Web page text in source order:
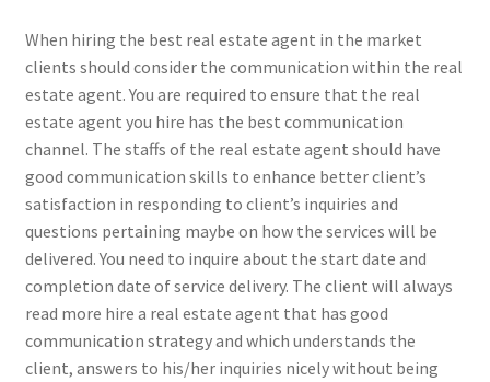
When hiring the best real estate agent in the market
clients should consider the communication within the real
estate agent. You are required to ensure that the real
estate agent you hire has the best communication
channel. The staffs of the real estate agent should have
good communication skills to enhance better client’s
satisfaction in responding to client’s inquiries and
questions pertaining maybe on how the services will be
delivered. You need to inquire about the start date and
completion date of service delivery. The client will always
read more hire a real estate agent that has good
communication strategy and which understands the
client, answers to his/her inquiries nicely without being